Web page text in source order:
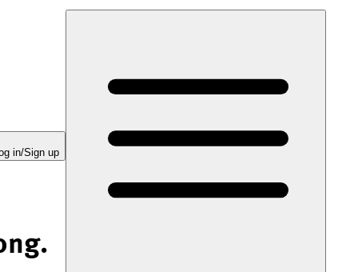
in/Sign up